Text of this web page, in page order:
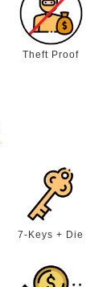
Theft Proof
7-Keys + Die